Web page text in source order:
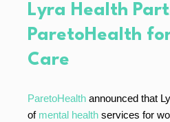
Lyra Health
ParetoHealth
Care
ParetoHealth announced that
of mental health services for